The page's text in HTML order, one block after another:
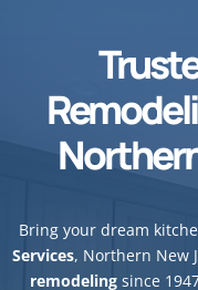
Bring your dream
Services, Northern New
remodelingsince